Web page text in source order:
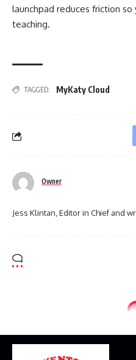
launchpad reduces friction so
teaching.
TAGGED: MyKaty Cloud
Owner
Jess Klintan, Editor in Chief and